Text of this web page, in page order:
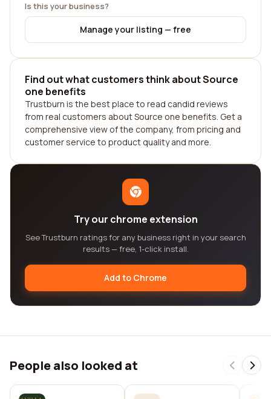
Is this your business?
Manage your listing — free
Find out what customers think about Source
one benefits
Trustburn is the best place to read candid reviews
from real customers about Source one benefits. Get a
comprehensive view of the company, from pricing and
customer service to product quality and more.
Try our chrome extension
See Trustburn ratings for any business right in your search
results — free, 1-click install.
Add to Chrome
People also looked at